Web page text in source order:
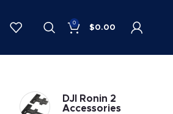
0
$0.00
DJI Ronin 1
Accessories